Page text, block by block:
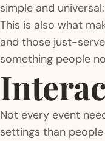
simple and
This is also what
and those just-
something people
Not every event
settings than